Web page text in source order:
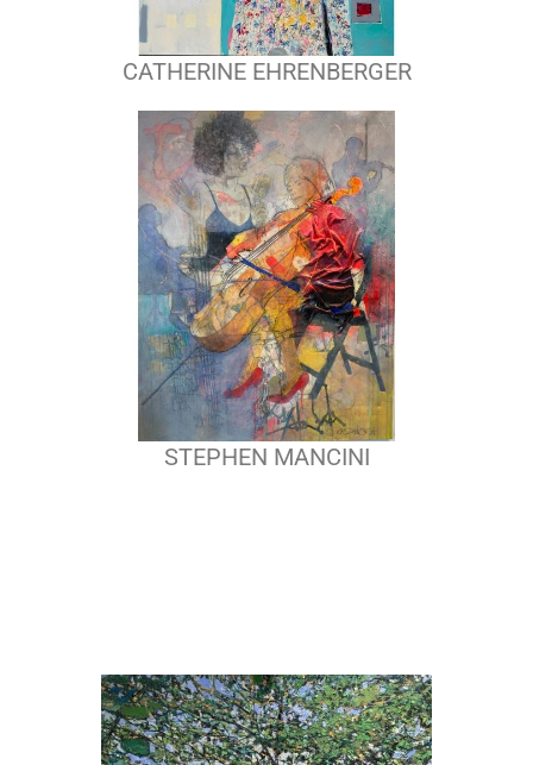
CATHERINE EHRENBERGER
STEPHEN MANCINI